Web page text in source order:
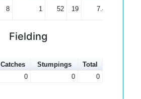
8 1 52 19 7.43
Fielding
Catches Stumpings
Total
0 0 0